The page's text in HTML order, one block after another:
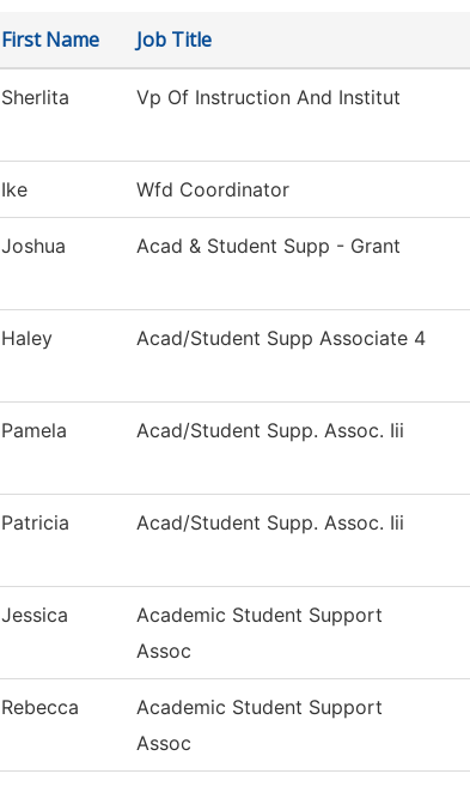
First Name Job Title
Sherlita Vp Of Instruction And Institut
Ike Wfd Coordinator
Joshua Acad & Student Supp - Grant
Haley Acad/Student Supp Associate 4
Pamela Acad/Student Supp. Assoc. Iii
Patricia Acad/Student Supp. Assoc. Iii
Jessica
Academic Student Support
Assoc
Rebecca
Academic Student Support
Assoc